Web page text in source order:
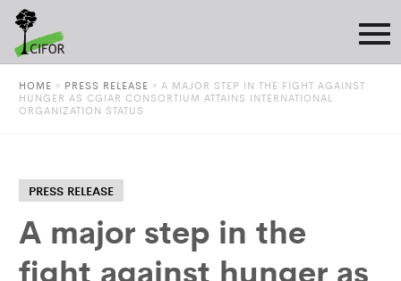
HOME » PRESS RELEASE » A MAJOR STEP IN THE FIGHT AGAINST
HUNGER AS CGIAR CONSORTIUM ATTAINS INTERNATIONAL
ORGANIZATION STATUS
PRESS RELEASE
A major step in the
fight against hunger as